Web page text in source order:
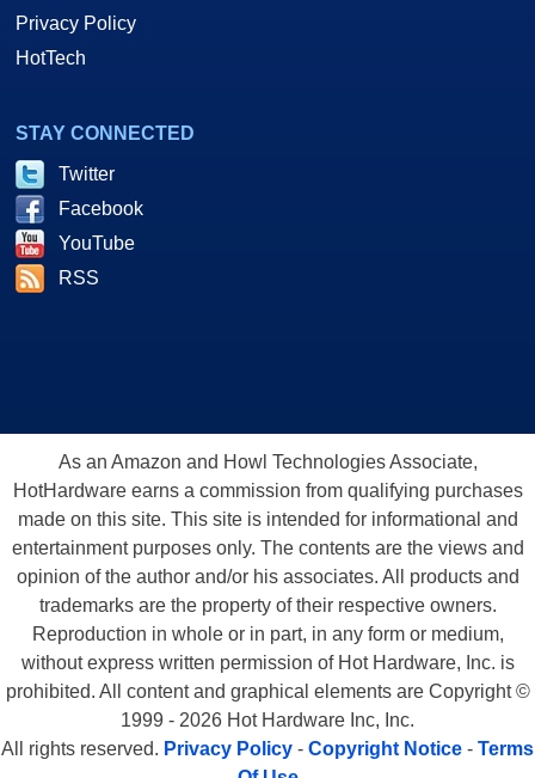
Privacy Policy
HotTech
STAY CONNECTED
Twitter
Facebook
YouTube
RSS
As an Amazon and Howl Technologies Associate,
HotHardware earns a commission from qualifying purchases
made on this site. This site is intended for informational and
entertainment purposes only. The contents are the views and
opinion of the author and/or his associates. All products and
trademarks are the property of their respective owners.
Reproduction in whole or in part, in any form or medium,
without express written permission of Hot Hardware, Inc. is
prohibited. All content and graphical elements are Copyright ©
1999 - 2026 Hot Hardware Inc, Inc.
All rights reserved. Privacy Policy - Copyright Notice - Terms